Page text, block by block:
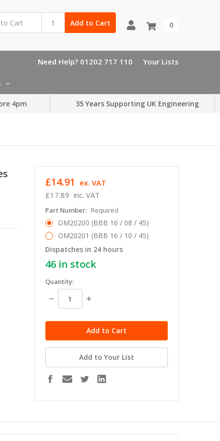
Add to Cart 0
Need Help? 01202 717 110 Your Lists
4pm 35 Years Supporting UK Engineering
£17.89 inc. VAT
£14.91 ex. VAT
Part Number: Required
OM20200 (BBB 16 / 08 / 45)
OM20201 (BBB 16 / 10 / 45)
Dispatches in 24 hours
46in stock
Quantity:
Decrease
Quantity:
Increase
Add to Your List